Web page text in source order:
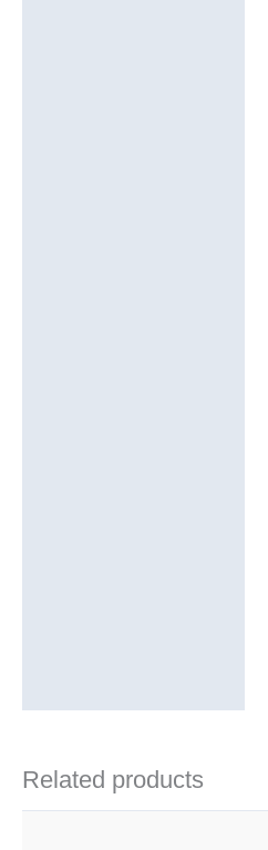
Related products